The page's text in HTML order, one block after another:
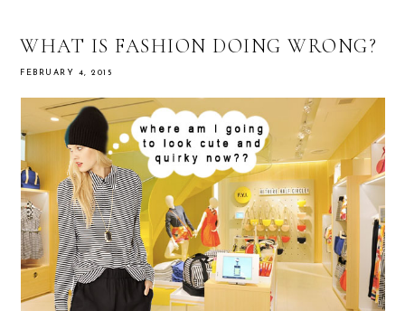
WHAT IS FASHION DOING WRONG?
FEBRUARY 4, 2015